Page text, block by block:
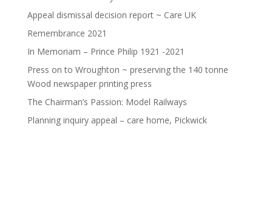
Appeal dismissal decision report ~ Care UK
Remembrance 2021
In Memoriam – Prince Philip 1921 -2021
Press on to Wroughton ~ preserving the 140 tonne
Wood newspaper printing press
The Chairman’s Passion: Model Railways
Planning inquiry appeal – care home, Pickwick